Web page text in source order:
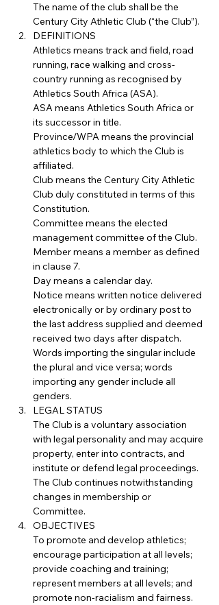
The name of the club shall be the
Century City Athletic Club (“the Club”).
DEFINITIONS
Athletics means track and field, road
running, race walking and cross-
country running as recognised by
Athletics South Africa (ASA).
ASA means Athletics South Africa or
its successor in title.
Province/WPA means the provincial
athletics body to which the Club is
affiliated.
Club means the Century City Athletic
Club duly constituted in terms of this
Constitution.
Committee means the elected
management committee of the Club.
Member means a member as defined
in clause 7.
Day means a calendar day.
Notice means written notice delivered
electronically or by ordinary post to
the last address supplied and deemed
received two days after dispatch.
Words importing the singular include
the plural and vice versa; words
importing any gender include all
genders.
LEGAL STATUS
The Club is a voluntary association
with legal personality and may acquire
property, enter into contracts, and
institute or defend legal proceedings.
The Club continues notwithstanding
changes in membership or
Committee.
OBJECTIVES
To promote and develop athletics;
encourage participation at all levels;
provide coaching and training;
represent members at all levels; and
promote non-racialism and fairness.